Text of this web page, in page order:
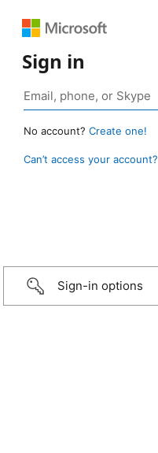
Sign in
No account? Create one!
Can’t access your account?
Sign-in options